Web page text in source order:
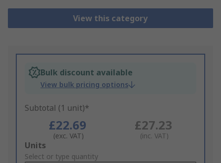
View this category
Bulk discount available
View bulk pricing options
Subtotal (1 unit)*
£22.69
(exc. VAT)
£27.23
(inc. VAT)
Add
to
Units
Select or type quantity